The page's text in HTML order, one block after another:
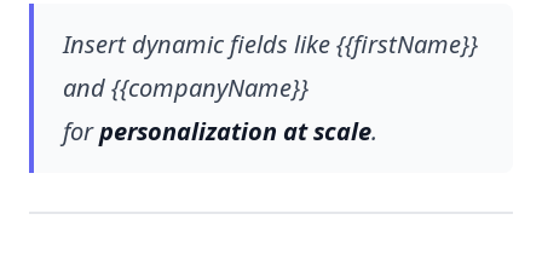
Insert dynamic fields like {{firstName}}
and {{companyName}}
forpersonalization at scale.